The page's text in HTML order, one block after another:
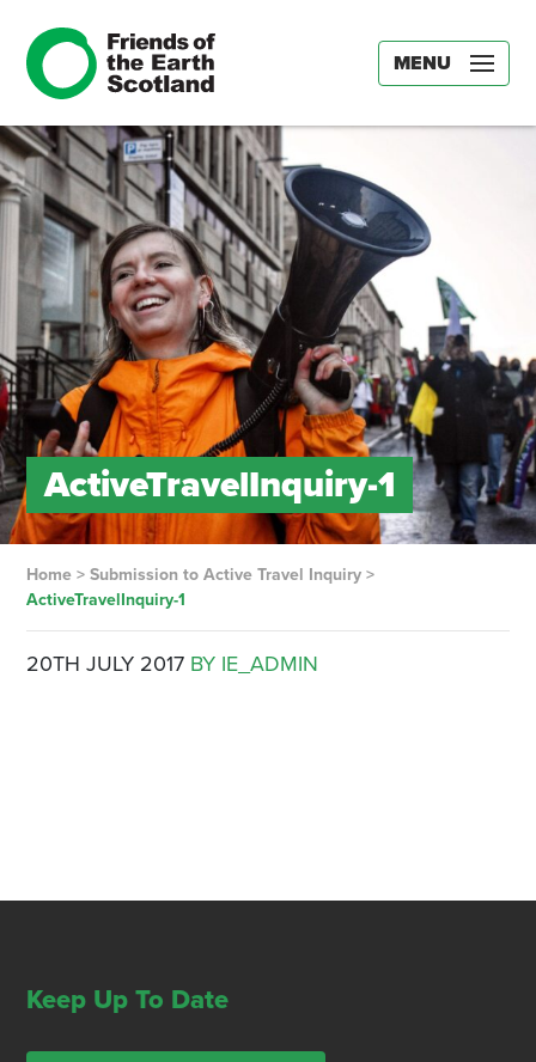
MENU
ActiveTravelInquiry-1
Home> Submission to Active Travel Inquiry>
ActiveTravelInquiry-1
20TH JULY 2017 BY IE_ADMIN
Keep Up To Date